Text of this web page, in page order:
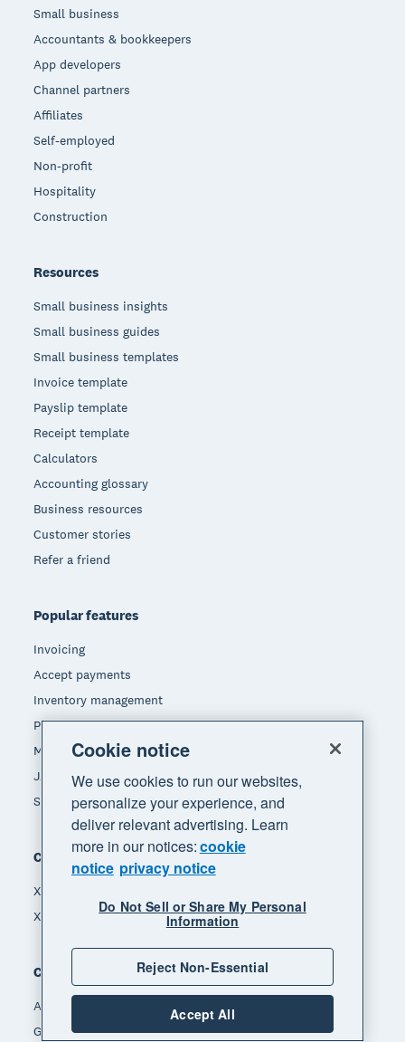
Small business
Accountants & bookkeepers
App developers
Channel partners
Affiliates
Self-employed
Non-profit
Hospitality
Construction
Resources
Small business insights
Small business guides
Small business templates
Invoice template
Payslip template
Receipt template
Calculators
Accounting glossary
Business resources
Customer stories
Refer a friend
Popular features
Invoicing
Accept payments
Inventory management
Payroll
Manage expenses
JAX - Your AI finance partner
See all features
Compare
Xero vs Quickbooks
Xero vs Freshbooks
Company
About Xero
Get support
Cookie notice
We use cookies to run our websites,
personalize your experience, and
deliver relevant advertising. Learn
more in our notices:cookie
notice privacy notice
Do Not Sell or Share My Personal
Information
Reject Non-Essential
Accept All